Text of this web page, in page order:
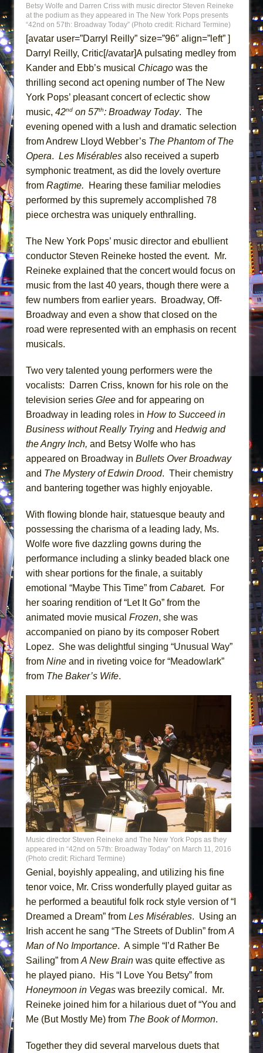
ETHAN MATHIAS
That Math Show
Lines
Dad Don’t Read This
Misterman
Camping
La Cage aux Folles (New York City Center
Encores!)
Small
Romeo and Juliet (Free Shakespeare in the
Park)
And Then the Rodeo Burned Down
Mary, Queen of Scots (Scottish Ballet)
The Vessel
Betsy Wolfe and Darren Criss with music director Steven Reineke
at the podium as they appeared in The New York Pops presents
“42nd on 57th: Broadway Today” (Photo credit: Richard Termine)
[avatar user=”Darryl Reilly” size=”96″ align=”left” ]
Darryl Reilly, Critic[/avatar]A pulsating medley from
Kander and Ebb’s musical Chicago was the
thrilling second act opening number of The New
York Pops’ pleasant concert of eclectic show
music, 42nd on 57th: Broadway Today. The
evening opened with a lush and dramatic selection
from Andrew Lloyd Webber’s The Phantom of The
Opera. Les Misérables also received a superb
symphonic treatment, as did the lovely overture
from Ragtime. Hearing these familiar melodies
performed by this supremely accomplished 78
piece orchestra was uniquely enthralling.
The New York Pops’ music director and ebullient
conductor Steven Reineke hosted the event. Mr.
Reineke explained that the concert would focus on
music from the last 40 years, though there were a
few numbers from earlier years. Broadway, Off-
Broadway and even a show that closed on the
road were represented with an emphasis on recent
musicals.
Two very talented young performers were the
vocalists: Darren Criss, known for his role on the
television series Glee and for appearing on
Broadway in leading roles in How to Succeed in
Business without Really Trying and Hedwig and
the Angry Inch, and Betsy Wolfe who has
appeared on Broadway in Bullets Over Broadway
and The Mystery of Edwin Drood. Their chemistry
and bantering together was highly enjoyable.
With flowing blonde hair, statuesque beauty and
possessing the charisma of a leading lady, Ms.
Wolfe wore five dazzling gowns during the
performance including a slinky beaded black one
with shear portions for the finale, a suitably
emotional “Maybe This Time” from Cabaret. For
her soaring rendition of “Let It Go” from the
animated movie musical Frozen, she was
accompanied on piano by its composer Robert
Lopez. She was delightful singing “Unusual Way”
from Nine and in riveting voice for “Meadowlark”
from The Baker’s Wife.
Music director Steven Reineke and The New York Pops as they
appeared in “42nd on 57th: Broadway Today” on March 11, 2016
(Photo credit: Richard Termine)
Genial, boyishly appealing, and utilizing his fine
tenor voice, Mr. Criss wonderfully played guitar as
he performed a beautiful folk rock style version of “I
Dreamed a Dream” from Les Misérables. Using an
Irish accent he sang “The Streets of Dublin” from A
Man of No Importance. A simple “I’d Rather Be
Sailing” from A New Brain was quite effective as
he played piano. His “I Love You Betsy” from
Honeymoon in Vegas was breezily comical. Mr.
Reineke joined him for a hilarious duet of “You and
Me (But Mostly Me) from The Book of Mormon.
Together they did several marvelous duets that